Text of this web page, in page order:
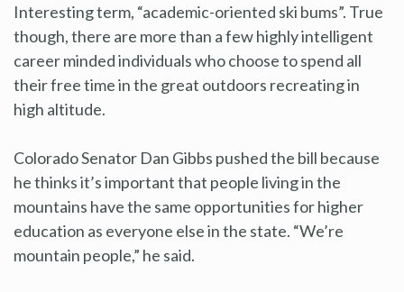
Interesting term, “academic-oriented ski bums”. True
though, there are more than a few highly intelligent
career minded individuals who choose to spend all
their free time in the great outdoors recreating in
high altitude.
Colorado Senator Dan Gibbs pushed the bill because
he thinks it’s important that people living in the
mountains have the same opportunities for higher
education as everyone else in the state. “We’re
mountain people,” he said.